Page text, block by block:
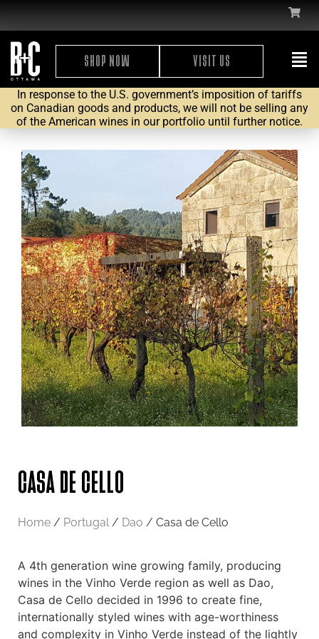
SHOP NOW VISIT US
In response to the U.S. government’s imposition of tariffs
on Canadian goods and products, we will not be selling any
of the American wines in our portfolio until further notice.
CASA DE CELLO
Home / Portugal/ Dao / Casa de Cello
A 4th generation wine growing family, producing
wines in the Vinho Verde region as well as Dao,
Casa de Cello decided in 1996 to create fine,
internationally styled wines with age-worthiness
and complexity in Vinho Verde instead of the lightly